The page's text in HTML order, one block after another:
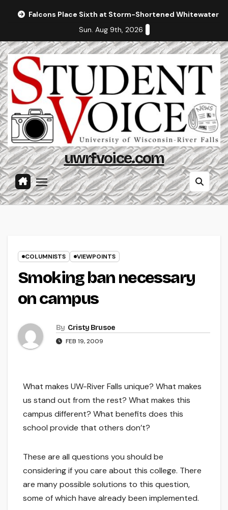
Falcons Place Sixth at Storm-Shortened Whitewater
Sun. Aug 9th, 2026
uwrfvoice.com
COLUMNISTS VIEWPOINTS
Smoking ban necessary
on campus
By Cristy Brusoe
FEB 19, 2009
What makes UW-River Falls unique? What makes
us stand out from the rest? What makes this
campus different? What benefits does this
school provide that others don’t?
These are all questions you should be
considering if you care about this college. There
are many possible solutions to this question,
some of which have already been implemented.